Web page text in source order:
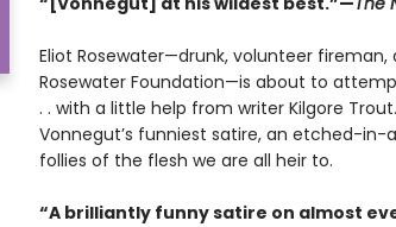
Eliot Rosewater—drunk, volunteer
Rosewater Foundation—is about to
. . with a little help from writer Kilgore Trout.
Vonnegut’s funniest satire, an etched-
follies of the flesh we are all heir to.
“A brilliantly funny satire on almost